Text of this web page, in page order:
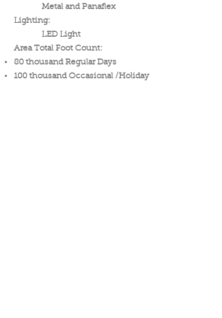
Metal and Panaflex
Lighting:
LED Light
Area Total Foot Count:
80 thousand Regular Days
100 thousand Occasional /Holiday